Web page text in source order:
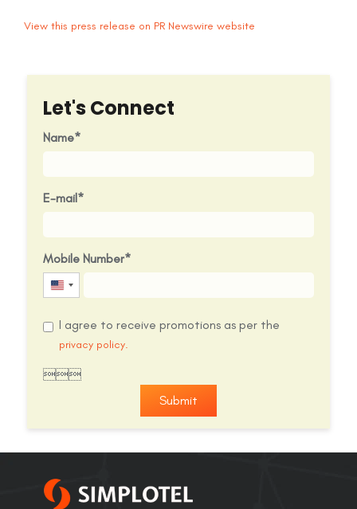
View this press release on PR Newswire website
Let's Connect
Name
E-mail
Mobile Number
United
+1
I agree to receive promotions as per the
privacy policy.

Submit